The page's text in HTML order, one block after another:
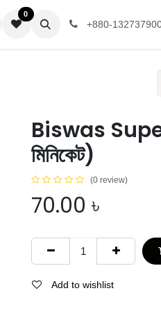
0
+880-
Biswas
মিনিকেট)
(0 review)
70.00 ৳
Add to wishlist